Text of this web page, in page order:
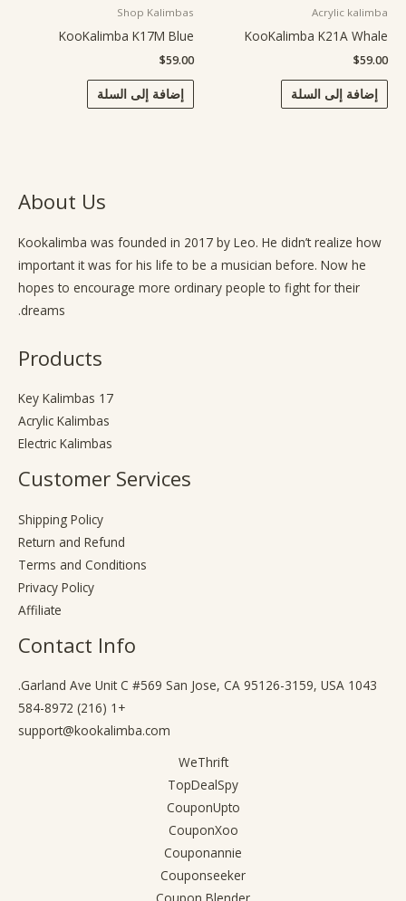
Acrylic kalimba
KooKalimba K21A Whale
$59.00
إضافة إلى السلة
Shop Kalimbas
KooKalimba K17M Blue
$59.00
إضافة إلى السلة
About Us
Kookalimba was founded in 2017 by Leo. He didn’t realize how
important it was for his life to be a musician before. Now he
hopes to encourage more ordinary people to fight for their
dreams.
Products
17 Key Kalimbas
Acrylic Kalimbas
Electric Kalimbas
Customer Services
Shipping Policy
Return and Refund
Terms and Conditions
Privacy Policy
Affiliate
Contact Info
1043 Garland Ave Unit C #569 San Jose, CA 95126-3159, USA.
+1 (216) 584-8972
support@kookalimba.com
WeThrift
TopDealSpy
CouponUpto
CouponXoo
Couponannie
Couponseeker